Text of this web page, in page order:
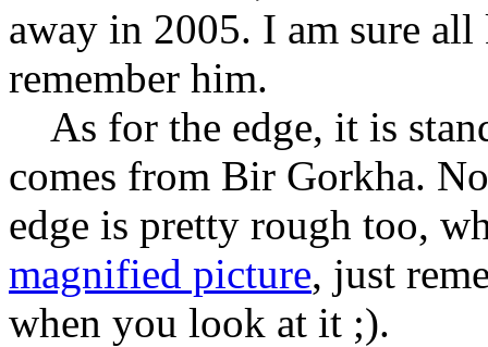
away in 2005. I am sure
remember him.
As for the edge, it is
comes from Bir Gorkha.
edge is pretty rough too,
magnified picture, just
when you look at it ;).